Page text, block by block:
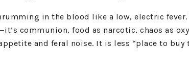
in the blood like a low, electric
communion, food as narcotic, chaos as
and feral noise. It is less “place to